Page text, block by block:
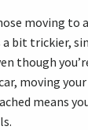
moving to
bit trickier,
though
moving
means